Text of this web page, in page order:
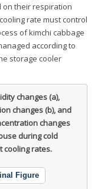
on their respiration
rate must control
of kimchi cabbage
according to
storage cooler
changes (a),
changes (b), and
changes
during cold
cooling rates.
Figure